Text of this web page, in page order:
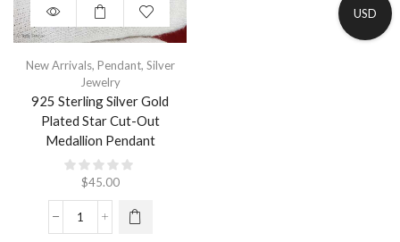
New Arrivals, Pendant, Silver
Jewelry
925 Sterling Silver Gold
Plated Star Cut-Out
Medallion Pendant
$45.00
USD